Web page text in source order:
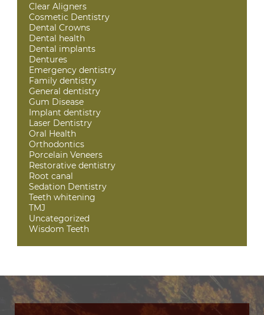
Clear Aligners
Cosmetic Dentistry
Dental Crowns
Dental health
Dental implants
Dentures
Emergency dentistry
Family dentistry
General dentistry
Gum Disease
Implant dentistry
Laser Dentistry
Oral Health
Orthodontics
Porcelain Veneers
Restorative dentistry
Root canal
Sedation Dentistry
Teeth whitening
TMJ
Uncategorized
Wisdom Teeth